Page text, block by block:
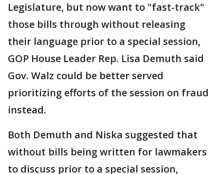
Legislature, but now want to "fast-track"
those bills through without releasing
their language prior to a special session,
GOP House Leader Rep. Lisa Demuth said
Gov. Walz could be better served
prioritizing efforts of the session on fraud
instead.
Both Demuth and Niska suggested that
without bills being written for lawmakers
to discuss prior to a special session,